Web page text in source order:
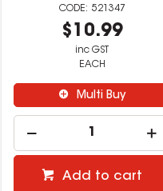
521347
$10.99
inc GST
EACH
Multi Buy
Add to cart